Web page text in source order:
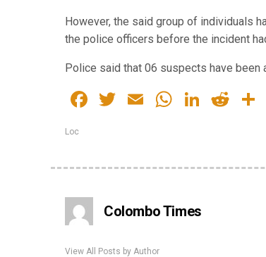
However, the said group of individuals
the police officers before the incident
Police said that 06 suspects have been
Facebook
Twitter
EmailWhatsApp
Loc
Colombo Times
View All Posts by Author